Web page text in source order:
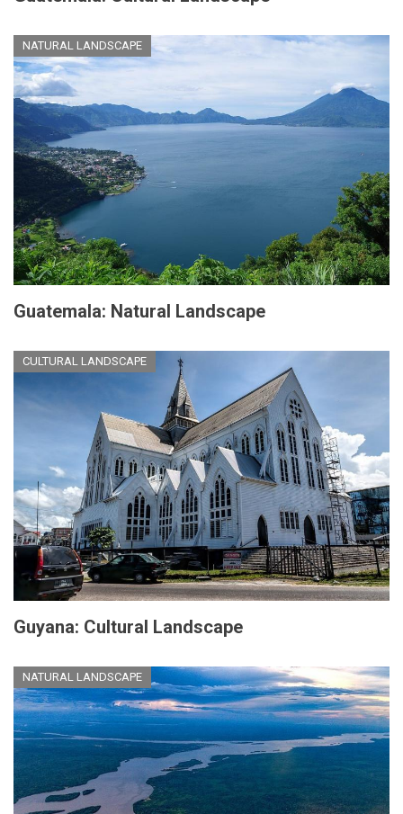
NATURAL LANDSCAPE
Guatemala: Natural Landscape
CULTURAL LANDSCAPE
Guyana: Cultural Landscape
NATURAL LANDSCAPE